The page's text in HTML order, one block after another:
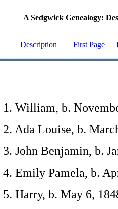
A Sedgwick Genealogy:
Description First Page
1. William, b.
2. Ada Louise, b.
3. John Benjamin, b.
4. Emily Pamela, b.
5. Harry, b. May 6,